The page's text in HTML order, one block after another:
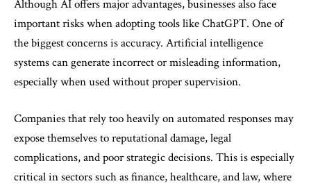
Although AI offers major advantages, businesses also face
important risks when adopting tools like ChatGPT. One of
the biggest concerns is accuracy. Artificial intelligence
systems can generate incorrect or misleading information,
especially when used without proper supervision.
Companies that rely too heavily on automated responses may
expose themselves to reputational damage, legal
complications, and poor strategic decisions. This is especially
critical in sectors such as finance, healthcare, and law, where